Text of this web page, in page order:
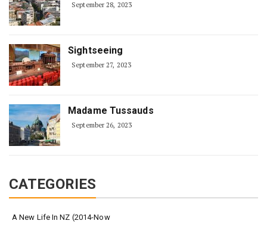
September 28, 2023
Sightseeing
September 27, 2023
Madame Tussauds
September 26, 2023
CATEGORIES
A New Life In NZ (2014-Now